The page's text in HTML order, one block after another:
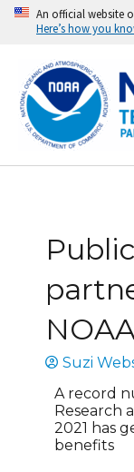
An official website
Here’s how you
Skip
content
Suzi
A record
Research
2021 has
benefits